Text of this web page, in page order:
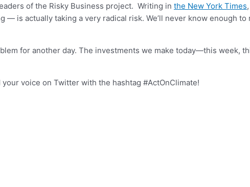
of the Risky Business project. Writing in the New York Times
is actually taking a very radical risk. We’ll never know enough
for another day. The investments we make today—this week,
voice on Twitter with the hashtag #ActOnClimate!